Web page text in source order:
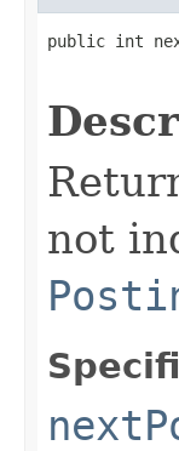
public int
not